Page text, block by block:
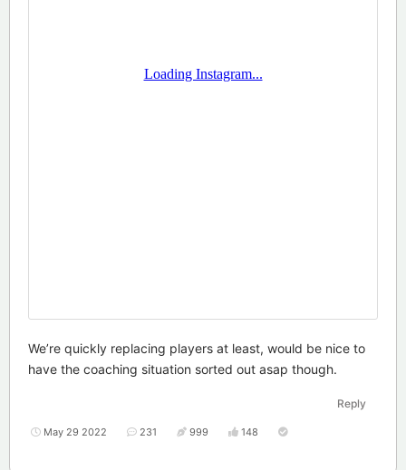
We’re quickly replacing players at least, would be nice to
have the coaching situation sorted out asap though.
Reply
May 29 2022 231 999 148